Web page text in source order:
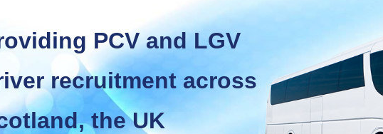
PCV and LGV
recruitment across
the UK